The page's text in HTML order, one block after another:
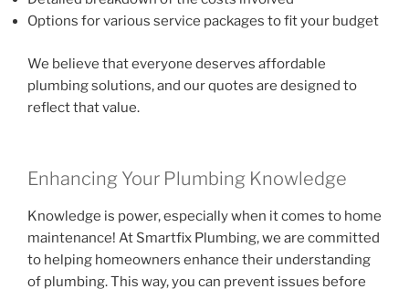
Options for various service packages to fit your budget
We believe that everyone deserves affordable
plumbing solutions, and our quotes are designed to
reflect that value.
Enhancing Your Plumbing Knowledge
Knowledge is power, especially when it comes to home
maintenance! At Smartfix Plumbing, we are committed
to helping homeowners enhance their understanding
of plumbing. This way, you can prevent issues before